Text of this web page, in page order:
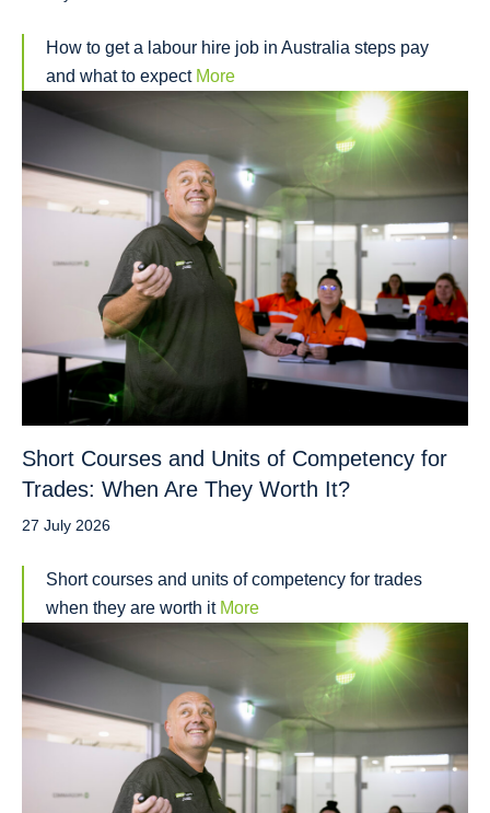
How to get a labour hire job in Australia steps pay
and what to expect More
Short Courses and Units of Competency for
Trades: When Are They Worth It?
27 July 2026
Short courses and units of competency for trades
when they are worth it More